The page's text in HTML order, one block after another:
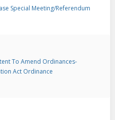
Special Meeting/Referendum
To Amend Ordinances-
Act Ordinance